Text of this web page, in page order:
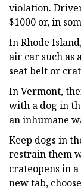
violation.
$1000 or, in
In Rhode
air car such
seat belt or
In Vermont,
with a dog in
an inhumane
Keep dogs in
restrain them
crateopens in
new tab,